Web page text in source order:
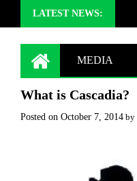
LATEST NEWS:
MEDIA
What is Cascadia?
Posted on October 7, 2014 by